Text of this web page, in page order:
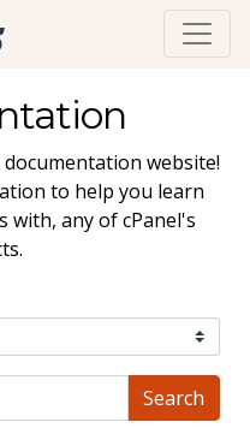
website!
to help you learn
with, any of cPanel's